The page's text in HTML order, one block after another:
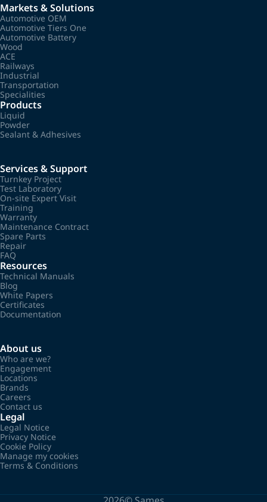
Markets & Solutions
Automotive OEM
Automotive Tiers One
Automotive Battery
Wood
ACE
Railways
Industrial
Transportation
Specialities
Products
Liquid
Powder
Sealant & Adhesives
Services & Support
Turnkey Project
Test Laboratory
On-site Expert Visit
Training
Warranty
Maintenance Contract
Spare Parts
Repair
FAQ
Resources
Technical Manuals
Blog
White Papers
Certificates
Documentation
About us
Who are we?
Engagement
Locations
Brands
Careers
Contact us
Legal
Legal Notice
Privacy Notice
Cookie Policy
Manage my cookies
Terms & Conditions